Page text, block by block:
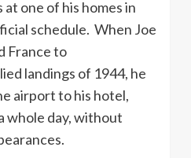
one of his homes in
schedule. When Joe
France to
landings of 1944, he
airport to his hotel,
whole day, without